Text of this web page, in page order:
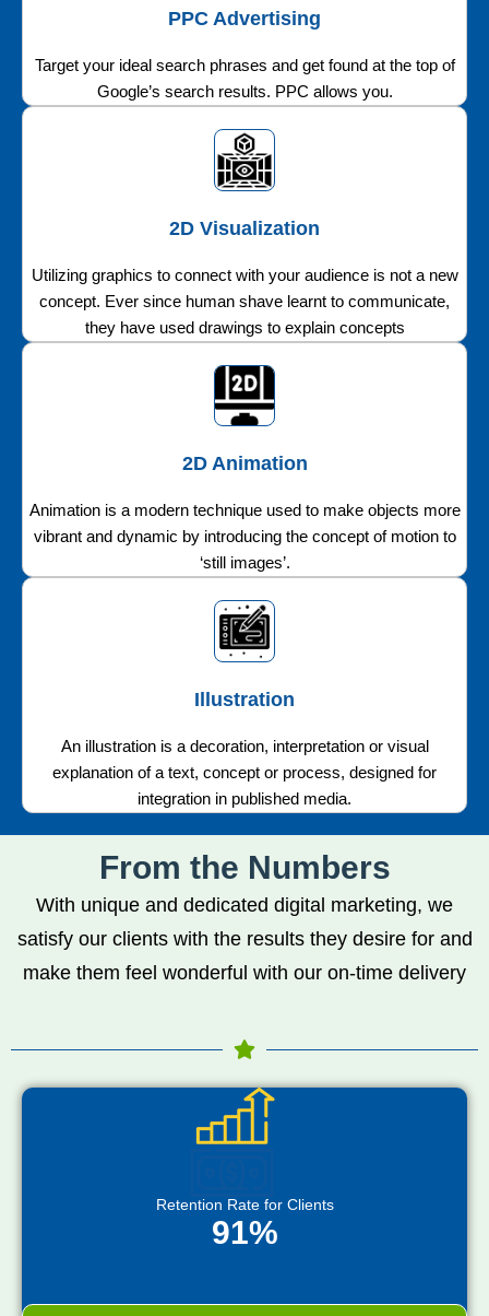
PPC Advertising
Target your ideal search phrases and get found at the top of
Google’s search results. PPC allows you.
2D Visualization
Utilizing graphics to connect with your audience is not a new
concept. Ever since human shave learnt to communicate,
they have used drawings to explain concepts
2D Animation
Animation is a modern technique used to make objects more
vibrant and dynamic by introducing the concept of motion to
‘still images’.
Illustration
An illustration is a decoration, interpretation or visual
explanation of a text, concept or process, designed for
integration in published media.
From the Numbers
With unique and dedicated digital marketing, we
satisfy our clients with the results they desire for and
make them feel wonderful with our on-time delivery
Retention Rate for Clients
91%